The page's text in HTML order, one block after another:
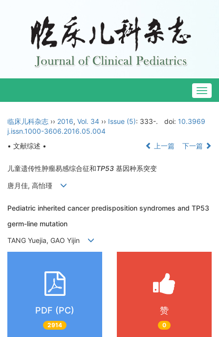
临床儿科杂志 ›› 2016, Vol. 34 ›› Issue (5): 333-. doi: 10.3969
j.issn.1000-3606.2016.05.004
• 文献综述 •
上一篇 下一篇
儿童遗传性肿瘤易感综合征和TP53 基因种系突变
唐月佳, 高怡瑾
Pediatric inherited cancer predisposition syndromes and TP53
germ-line mutation
TANG Yuejia, GAO Yijin
PDF (PC)
2914
赞
0